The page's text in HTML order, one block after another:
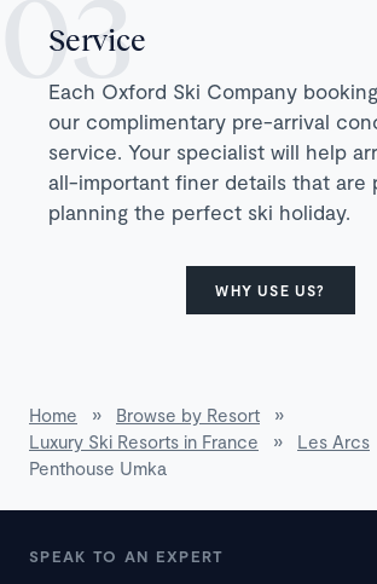
Service
Each Oxford Ski Company
our complimentary pre-arrival
service. Your specialist will help
all-important finer details that are
planning the perfect ski holiday.
WHY USE US?
Home » Browse by Resort
»
Luxury Ski Resorts in France
» Les Arcs
Penthouse Umka
SPEAK TO AN EXPERT